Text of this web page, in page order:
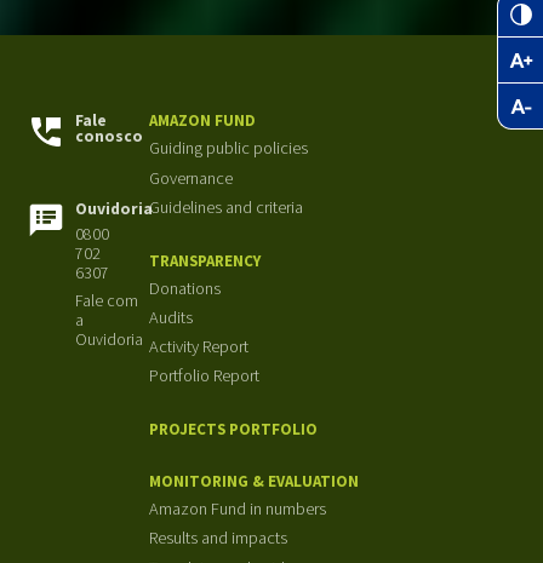
Fale
conosco
Ouvidoria
0800
702
6307
Fale com
a
Ouvidoria
AMAZON FUND
Guiding public policies
Governance
Guidelines and criteria
TRANSPARENCY
Donations
Audits
Activity Report
Portfolio Report
PROJECTS PORTFOLIO
MONITORING & EVALUATION
Amazon Fund in numbers
Results and impacts